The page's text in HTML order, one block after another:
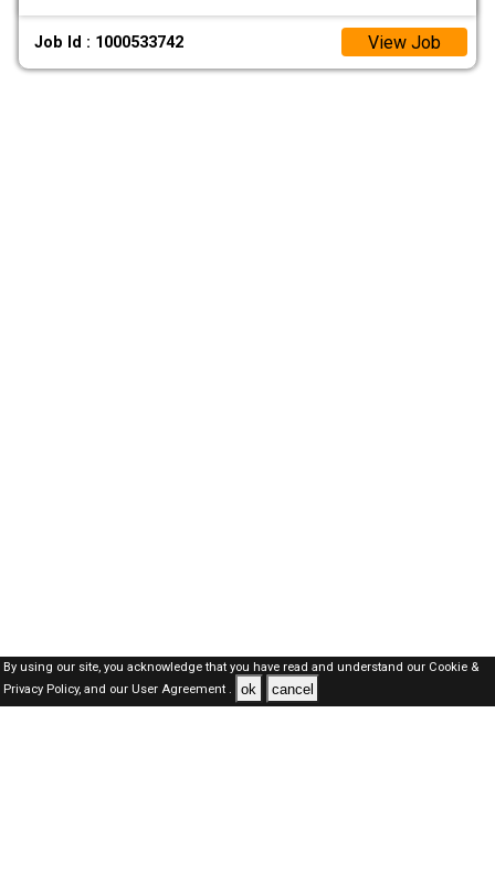
Job Id : 1000533742 View Job
By using our site, you acknowledge that you have read and understand our Cookie &
Privacy Policy,and our User Agreement . ok cancel
SAUDI Jobs Here © 2019-2026 ALL RIGHTS RESERVED